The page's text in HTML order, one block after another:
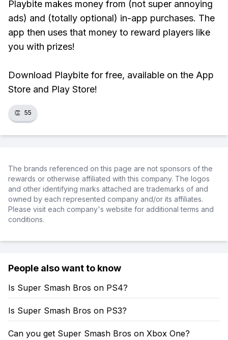
Playbite makes money from (not super annoying
ads) and (totally optional) in-app purchases. The
app then uses that money to reward players like
you with prizes!
Download Playbite for free, available on the App
Store and Play Store!
👏 55
The brands referenced on this page are not sponsors of the
rewards or otherwise affiliated with this company. The logos
and other identifying marks attached are trademarks of and
owned by each represented company and/or its affiliates.
Please visit each company's website for additional terms and
conditions.
People also want to know
Is Super Smash Bros on PS4?
Is Super Smash Bros on PS3?
Can you get Super Smash Bros on Xbox One?